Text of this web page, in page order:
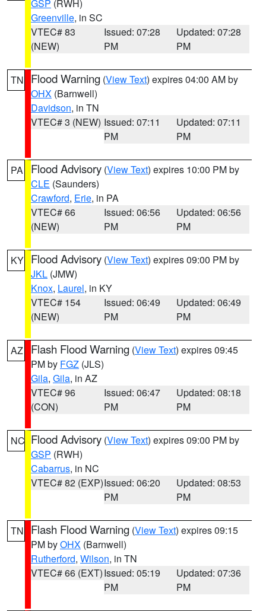
GSP (RWH)
Greenville, in SC
VTEC# 83
(NEW)
Issued: 07:28
PM
Updated: 07:28
PM
TN Flood Warning (View Text) expires 04:00 AM by
OHX (Barnwell)
Davidson, in TN
VTEC# 3 (NEW) Issued: 07:11
PM
Updated: 07:11
PM
PA Flood Advisory (View Text) expires 10:00 PM by
CLE (Saunders)
Crawford, Erie, in PA
VTEC# 66
(NEW)
Issued: 06:56
PM
Updated: 06:56
PM
KY Flood Advisory (View Text) expires 09:00 PM by
JKL (JMW)
Knox, Laurel, in KY
VTEC# 154
(NEW)
Issued: 06:49
PM
Updated: 06:49
PM
AZ Flash Flood Warning (View Text) expires 09:45
PM by FGZ (JLS)
Gila, Gila, in AZ
VTEC# 96
(CON)
Issued: 06:47
PM
Updated: 08:18
PM
NC Flood Advisory (View Text) expires 09:00 PM by
GSP (RWH)
Cabarrus, in NC
VTEC# 82 (EXP)Issued: 06:20
PM
Updated: 08:53
PM
TN Flash Flood Warning (View Text) expires 09:15
PM byOHX (Barnwell)
Rutherford, Wilson, in TN
VTEC# 66 (EXT)Issued: 05:19
PM
Updated: 07:36
PM